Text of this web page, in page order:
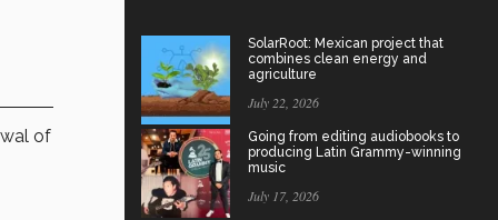
of
SolarRoot: Mexican project that
combines clean energy and
agriculture
July 22, 2026
Going from editing audiobooks to
producing Latin Grammy-winning
music
July 17, 2026